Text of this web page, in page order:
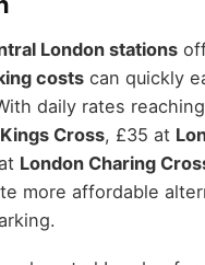
London stations
costscan quickly
daily rates
Cross, £35 at
London Charing
more affordable